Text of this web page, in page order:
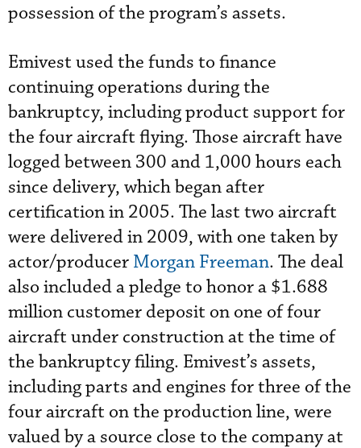
possession of the program’s assets.
Emivest used the funds to finance
continuing operations during the
bankruptcy, including product support for
the four aircraft flying. Those aircraft have
logged between 300 and 1,000 hours each
since delivery, which began after
certification in 2005. The last two aircraft
were delivered in 2009, with one taken by
actor/producer Morgan Freeman. The deal
also included a pledge to honor a $1.688
million customer deposit on one of four
aircraft under construction at the time of
the bankruptcy filing. Emivest’s assets,
including parts and engines for three of the
four aircraft on the production line, were
valued by a source close to the company at